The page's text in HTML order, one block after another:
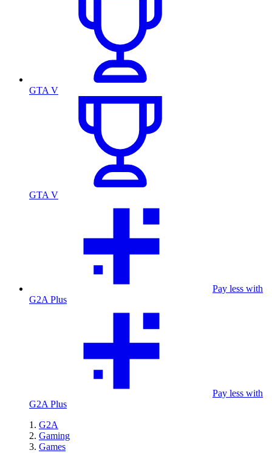
GTA V
GTA V
Pay less with
G2A Plus
Pay less with
G2A Plus
G2A
Gaming
Games